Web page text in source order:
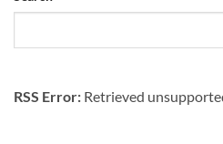
RSS Error: Retrieved